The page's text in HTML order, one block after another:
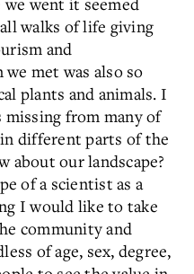
walks of life giving
and
met was also so
plants and animals. I
from many of
different parts of the
about our landscape?
of a scientist as a
I would like to take
community and
of age, sex, degree,